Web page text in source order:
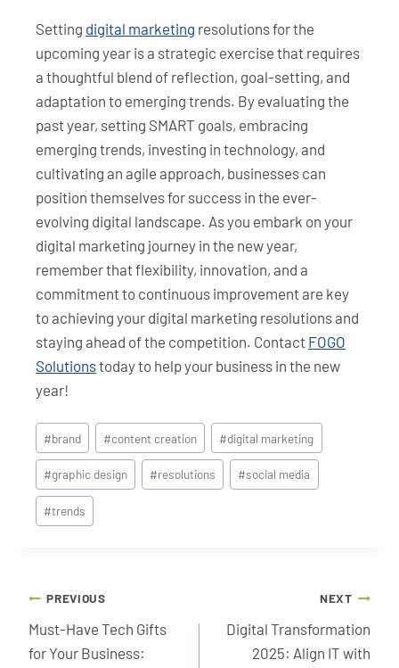
Setting digital marketing resolutions for the
upcoming year is a strategic exercise that requires
a thoughtful blend of reflection, goal-setting, and
adaptation to emerging trends. By evaluating the
past year, setting SMART goals, embracing
emerging trends, investing in technology, and
cultivating an agile approach, businesses can
position themselves for success in the ever-
evolving digital landscape. As you embark on your
digital marketing journey in the new year,
remember that flexibility, innovation, and a
commitment to continuous improvement are key
to achieving your digital marketing resolutions and
staying ahead of the competition. Contact FOGO
Solutionstoday to help your business in the new
year!
Post
Tags:
#brand #content creation #digital marketing
#graphic design #resolutions #social media
#trends
Post
navigation
PREVIOUS
Must-Have Tech Gifts
for Your Business:
NEXT
Digital Transformation
2025: Align IT with